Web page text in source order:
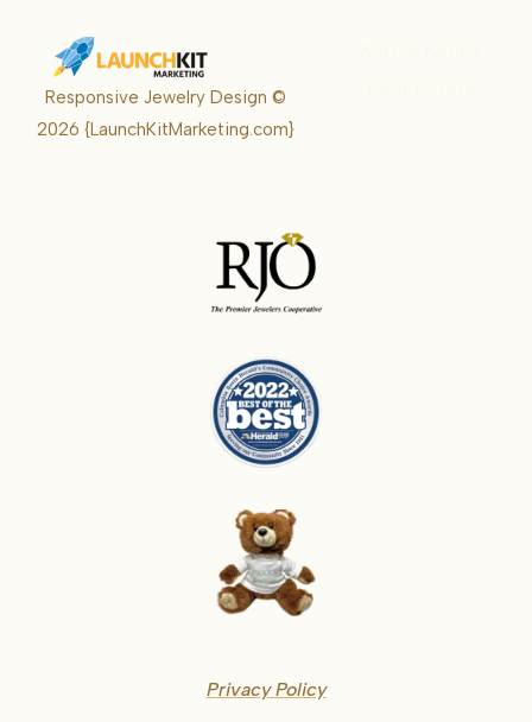
Responsive Jewelry Design ©
2026{LaunchKitMarketing.com}
Privacy Policy